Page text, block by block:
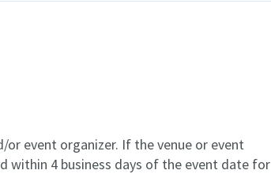
or event organizer. If the venue or event
within 4 business days of the event date for